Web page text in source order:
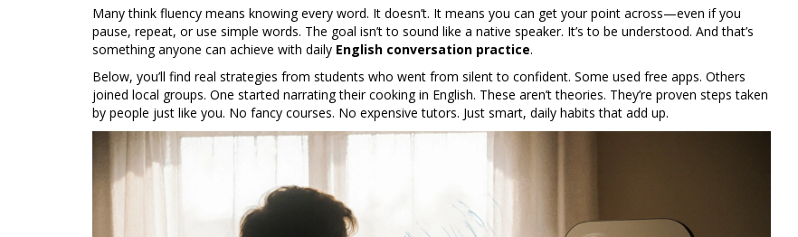
Many think fluency means knowing every word. It doesn’t. It means you can get your point across—even if you
pause, repeat, or use simple words. The goal isn’t to sound like a native speaker. It’s to be understood. And that’s
something anyone can achieve with daily English conversation practice.
Below, you’ll find real strategies from students who went from silent to confident. Some used free apps. Others
joined local groups. One started narrating their cooking in English. These aren’t theories. They’re proven steps taken
by people just like you. No fancy courses. No expensive tutors. Just smart, daily habits that add up.